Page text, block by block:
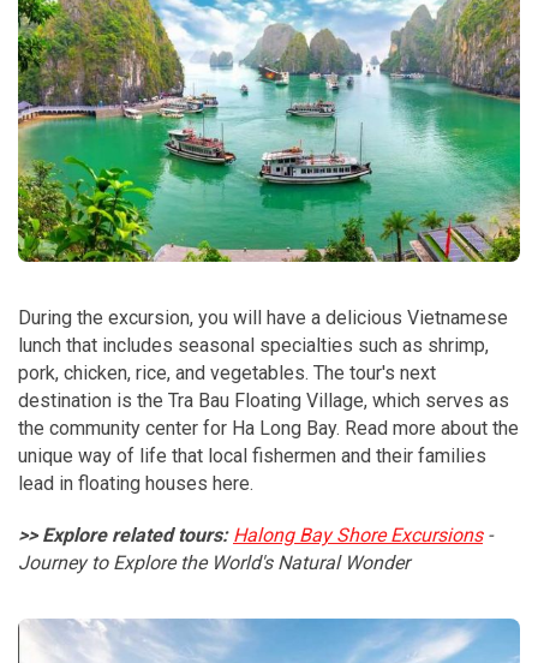
During the excursion, you will have a delicious Vietnamese
lunch that includes seasonal specialties such as shrimp,
pork, chicken, rice, and vegetables. The tour's next
destination is the Tra Bau Floating Village, which serves as
the community center for Ha Long Bay. Read more about the
unique way of life that local fishermen and their families
lead in floating houses here.
>> Explore related tours: Halong Bay Shore Excursions-
Journey to Explore the World's Natural Wonder